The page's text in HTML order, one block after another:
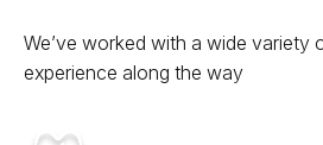
We’ve worked with a wide variety
experience along the way